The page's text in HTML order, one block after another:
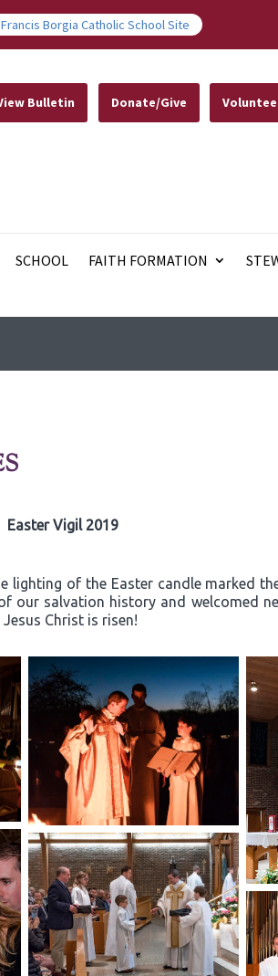
Borgia Catholic School Site
Bulletin Donate/Give
SCHOOL FAITH FORMATION
Easter Vigil 2019
lighting of the Easter candle marked
our salvation history and welcomed
Christ is risen!